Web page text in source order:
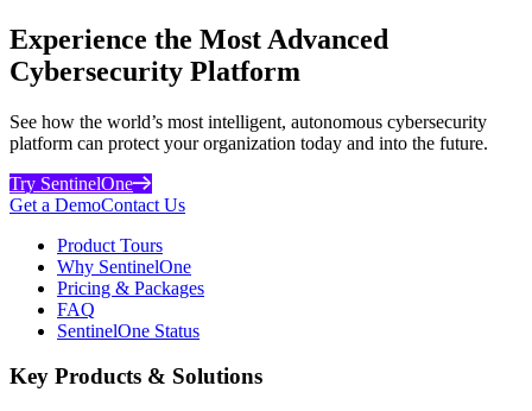
Experience the Most Advanced
Cybersecurity Platform
See how the world’s most intelligent, autonomous cybersecurity
platform can protect your organization today and into the future.
Try SentinelOne
Get a DemoContact Us
Product Tours
Why SentinelOne
Pricing & Packages
FAQ
SentinelOne Status
Key Products & Solutions